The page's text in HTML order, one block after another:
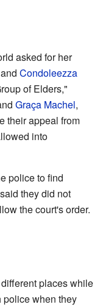
asked for her
and Condoleezza
of Elders,"
Graça Machel,
their appeal from
into
police to find
they did not
the court's order.
places while
police when they